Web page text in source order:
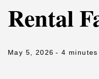
Rental
May 5, 2026 - 4 minutes